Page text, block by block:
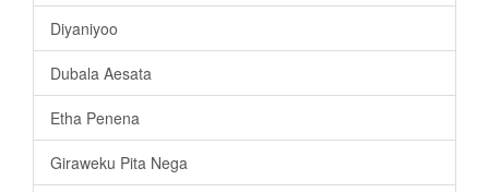
Diyaniyoo
Dubala Aesata
Etha Penena
Giraweku Pita Nega